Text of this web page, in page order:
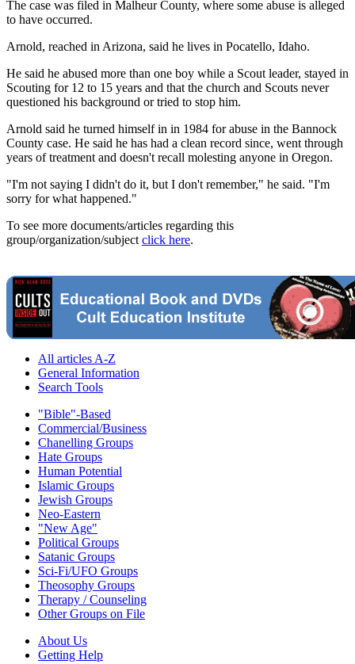
The case was filed in Malheur County, where some abuse is alleged
to have occurred.
Arnold, reached in Arizona, said he lives in Pocatello, Idaho.
He said he abused more than one boy while a Scout leader, stayed in
Scouting for 12 to 15 years and that the church and Scouts never
questioned his background or tried to stop him.
Arnold said he turned himself in in 1984 for abuse in the Bannock
County case. He said he has had a clean record since, went through
years of treatment and doesn't recall molesting anyone in Oregon.
"I'm not saying I didn't do it, but I don't remember," he said. "I'm
sorry for what happened."
To see more documents/articles regarding this
group/organization/subject click here.
All articles A-Z
General Information
Search Tools
"Bible"-Based
Commercial/Business
Chanelling Groups
Hate Groups
Human Potential
Islamic Groups
Jewish Groups
Neo-Eastern
"New Age"
Political Groups
Satanic Groups
Sci-Fi/UFO Groups
Theosophy Groups
Therapy / Counseling
Other Groups on File
About Us
Getting Help